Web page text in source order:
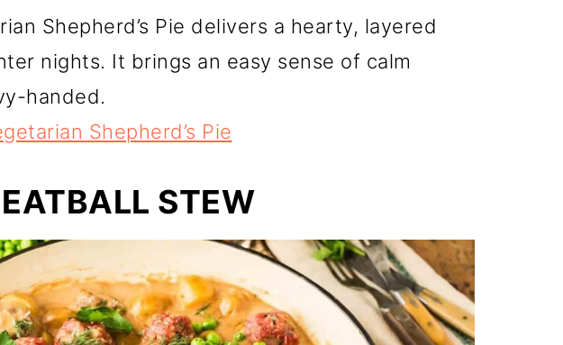
Shepherd’s Pie delivers a hearty, layered
nights. It brings an easy sense of calm
handed.
Shepherd’s Pie
STEW